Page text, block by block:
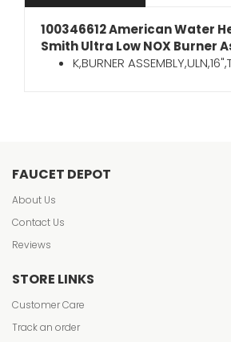
100346612 American Water
Smith Ultra Low NOX Burner
K,BURNER
FAUCET DEPOT
About Us
Contact Us
Reviews
STORE LINKS
Customer Care
Track an order